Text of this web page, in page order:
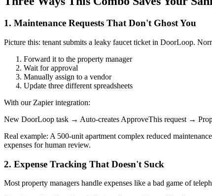
1. Maintenance Requests That Don't Ghost You
Picture this: tenant submits a leaky faucet ticket in DoorLoop.
Forward it to the property manager
Wait for approval
Manually assign to a vendor
Update three different spreadsheets
With our Zapier integration:
New DoorLoop task → Auto-creates ApproveThis request →
Real example: A 500-unit apartment complex reduced
expenses for human review.
2. Expense Tracking That Doesn't Suck
Most property managers handle expenses like a bad game of